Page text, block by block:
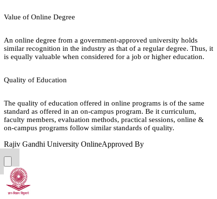
Value of Online Degree
An online degree from a government-approved university holds
similar recognition in the industry as that of a regular degree. Thus, it
is equally valuable when considered for a job or higher education.
Quality of Education
The quality of education offered in online programs is of the same
standard as offered in an on-campus program. Be it curriculum,
faculty members, evaluation methods, practical sessions, online &
on-campus programs follow similar standards of quality.
Rajiv Gandhi University OnlineApproved By